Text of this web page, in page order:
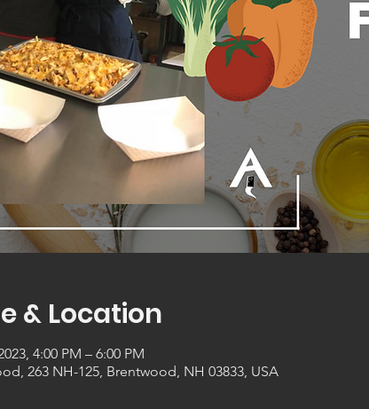
& Location
4:00 PM – 6:00 PM
263 NH-125, Brentwood, NH 03833, USA